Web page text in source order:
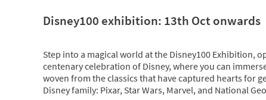
Disney100 exhibition: 13th Oct onwards
Step into a magical world at the Disney100 Exhibition,
centenary celebration of Disney, where you can
woven from the classics that have captured hearts for
Disney family: Pixar, Star Wars, Marvel, and National